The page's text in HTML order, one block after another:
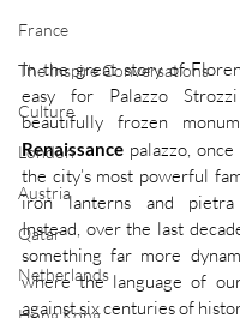
France
The Inspire Conversations
Culture
London
Austria
Qatar
Netherlands
In the great story of
easy for Palazzo
Renaissance palazzo,
the city’s most powerful
iron lanterns and pietra
Instead, over the last
something far more
where the language of
against six centuries of